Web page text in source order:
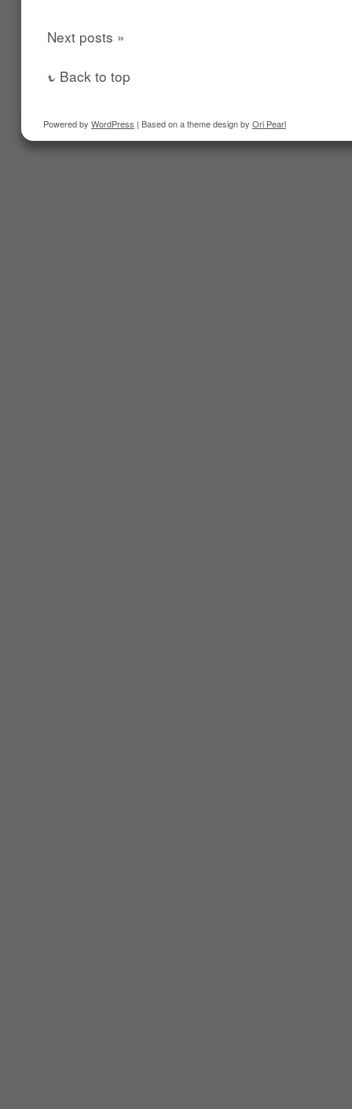
Next posts »
Back to top
Powered by WordPress | Based on a theme design by Ori Pearl